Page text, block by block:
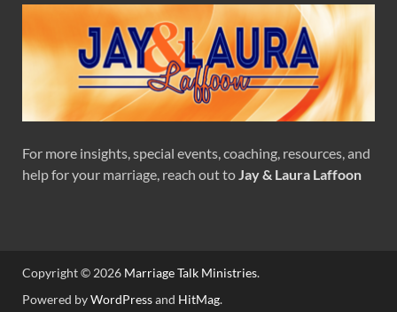
For more insights, special events, coaching, resources, and
help for your marriage, reach out toJay & Laura Laffoon
Copyright © 2026 Marriage Talk Ministries.
Powered byWordPressand HitMag.